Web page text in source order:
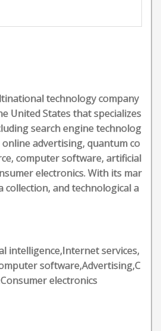
technology company
United States that specializes
search engine technolog
advertising, quantum co
computer software, artificial
electronics. With its mar
collection, and technological a
intelligence,Internet services,
software,Advertising,C
electronics